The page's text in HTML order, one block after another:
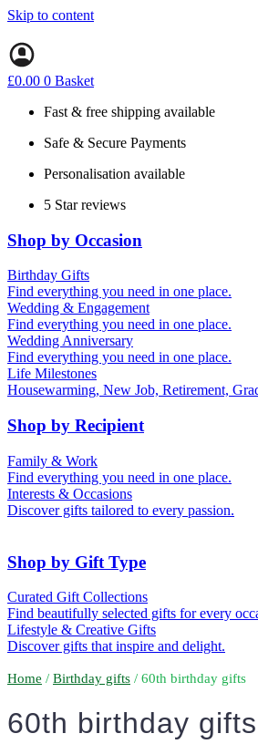
Skip to content
£0.00 0 Basket
Fast & free shipping available
Safe & Secure Payments
Personalisation available
5 Star reviews
Shop by Occasion
Birthday Gifts
Find everything you need in one place.
Gifts for all ages
40th birthday gifts
50th birthday gifts
60th birthday gifts
Wedding & Engagement
Find everything you need in one place.
Engagement Gifts
Hen Party
Wedding Gifts
Wedding Anniversary
Find everything you need in one place.
1st (Paper)
5th (Wood)
10th (Tin)
50th (Gold)
Life Milestones
Housewarming, New Job, Retirement,
Shop by Recipient
For Her
For Kids
For Friends
For Couples
Family & Work
Find everything you need in one place.
For New Parents
For Grandparents
For Families
Interests & Occasions
Discover gifts tailored to every passion.
Gifts for Pets
Shop by Gift Type
Hampers
Memory Boxes
Token & Keepsake Gifts
Curated Gift Collections
Find beautifully selected gifts for every
Date boxes
Food Gifts
Abstract Art
Lifestyle & Creative Gifts
Discover gifts that inspire and delight.
Photo Collages
Personalised Gifts
Home / Birthday gifts / 60th birthday gifts
60th birthday gifts